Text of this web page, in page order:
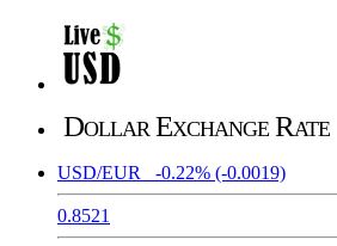
Dollar Exchange Rate
USD/EUR -0.22% (-0.0019)
0.8521